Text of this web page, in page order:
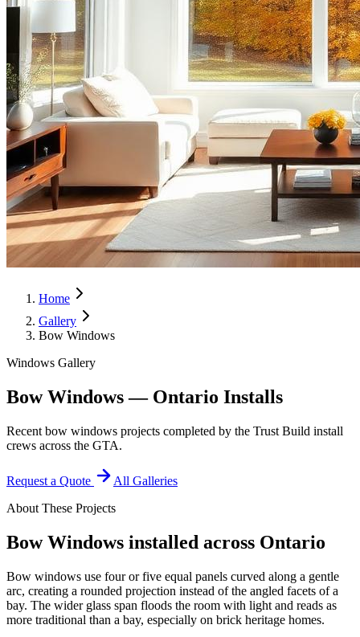
Home
Gallery
Bow Windows
Windows Gallery
Bow Windows — Ontario Installs
Recent bow windows projects completed by the Trust Build install
crews across the GTA.
Request a Quote
All Galleries
About These Projects
Bow Windows installed across Ontario
Bow windows use four or five equal panels curved along a gentle
arc, creating a rounded projection instead of the angled facets of a
bay. The wider glass span floods the room with light and reads as
more traditional than a bay, especially on brick heritage homes.